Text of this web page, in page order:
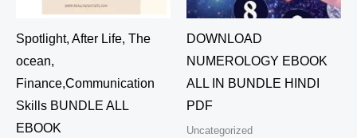
Spotlight, After Life, The
ocean,
Finance,Communication
Skills BUNDLE ALL
EBOOK
DOWNLOAD
NUMEROLOGY EBOOK
ALL IN BUNDLE HINDI
PDF
Uncategorized